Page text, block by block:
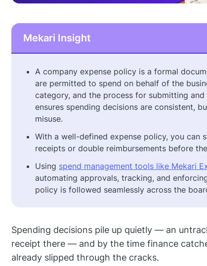
Mekari Insight
A company expense policy is a formal
are permitted to spend on behalf of the
category, and the process for submitting
ensures spending decisions are consistent,
misuse.
With a well-defined expense policy, you can
receipts or double reimbursements before
Using spend management tools like Mekari
automating approvals, tracking, and
policy is followed seamlessly across the
Spending decisions pile up quietly — an
receipt there — and by the time finance
already slipped through the cracks.